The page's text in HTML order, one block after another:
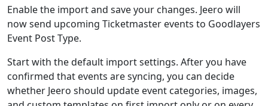
Enable the import and save your changes. Jeero will
now send upcoming Ticketmaster events to Goodlayers
Event Post Type.
Start with the default import settings. After you have
confirmed that events are syncing, you can decide
whether Jeero should update event categories, images,